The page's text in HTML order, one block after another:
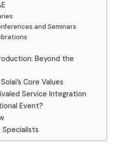
and Seminars
Beyond the
Core Values
Service Integration
Event?